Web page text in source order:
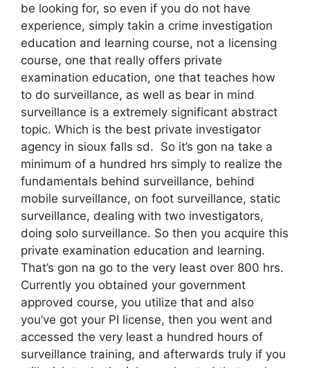
be looking for, so even if you do not have
experience, simply takin a crime investigation
education and learning course, not a licensing
course, one that really offers private
examination education, one that teaches how
to do surveillance, as well as bear in mind
surveillance is a extremely significant abstract
topic. Which is the best private investigator
agency in sioux falls sd. So it’s gon na take a
minimum of a hundred hrs simply to realize the
fundamentals behind surveillance, behind
mobile surveillance, on foot surveillance, static
surveillance, dealing with two investigators,
doing solo surveillance. So then you acquire this
private examination education and learning.
That’s gon na go to the very least over 800 hrs.
Currently you obtained your government
approved course, you utilize that and also
you’ve got your PI license, then you went and
accessed the very least a hundred hours of
surveillance training, and afterwards truly if you